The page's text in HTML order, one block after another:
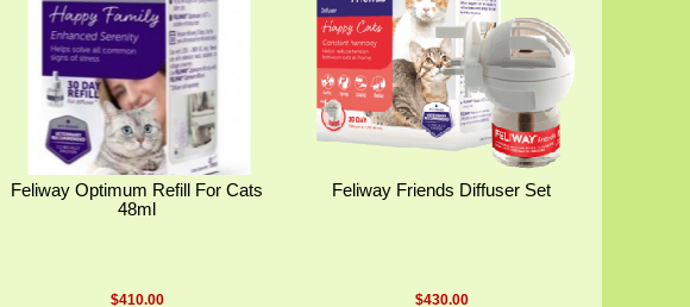
Feliway Optimum Refill For Cats
48ml
$410.00
Feliway Friends Diffuser Set
$430.00